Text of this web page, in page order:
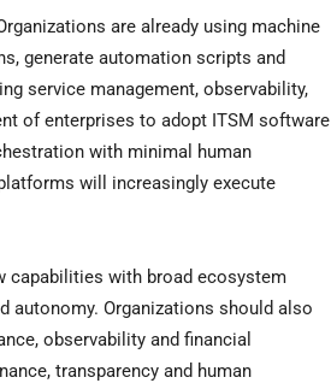
are already using machine
generate automation scripts and
service management, observability,
of enterprises to adopt ITSM software
with minimal human
will increasingly execute
capabilities with broad ecosystem
autonomy. Organizations should also
observability and financial
transparency and human